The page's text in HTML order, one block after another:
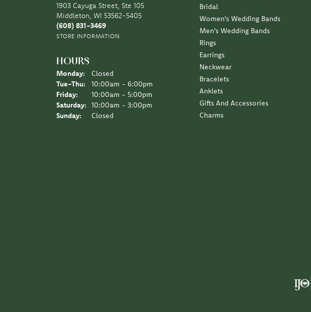
1903 Cayuga Street, Ste 105
Middleton, WI 53562-5405
(608) 831-3469
STORE INFORMATION
HOURS
Monday:
Closed
Tue-Thu: Tuesday - Thursday:
10:00am - 6:00pm
Friday:
10:00am - 5:00pm
Saturday:
10:00am - 3:00pm
Sunday:
Closed
Bridal
Women's Wedding Bands
Men's Wedding Bands
Rings
Earrings
Neckwear
Bracelets
Anklets
Gifts And Accessories
Charms